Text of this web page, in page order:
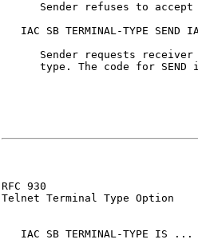
Sender refuses to
IAC SB TERMINAL-TYPE SEND
Sender requests
type. The code for SEND
RFC 930
Telnet Terminal Type Option
IAC SB TERMINAL-TYPE IS ...